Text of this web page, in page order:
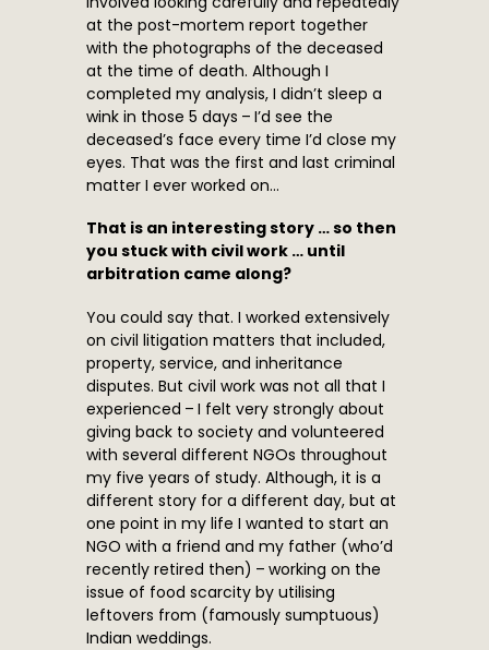
at the post-mortem report together
with the photographs of the deceased
at the time of death. Although I
completed my analysis, I didn’t sleep a
wink in those 5 days – I’d see the
deceased’s face every time I’d close my
eyes. That was the first and last criminal
matter I ever worked on…
That is an interesting story … so then
you stuck with civil work … until
arbitration came along?
You could say that. I worked extensively
on civil litigation matters that included,
property, service, and inheritance
disputes. But civil work was not all that I
experienced – I felt very strongly about
giving back to society and volunteered
with several different NGOs throughout
my five years of study. Although, it is a
different story for a different day, but at
one point in my life I wanted to start an
NGO with a friend and my father (who’d
recently retired then) – working on the
issue of food scarcity by utilising
leftovers from (famously sumptuous)
Indian weddings.